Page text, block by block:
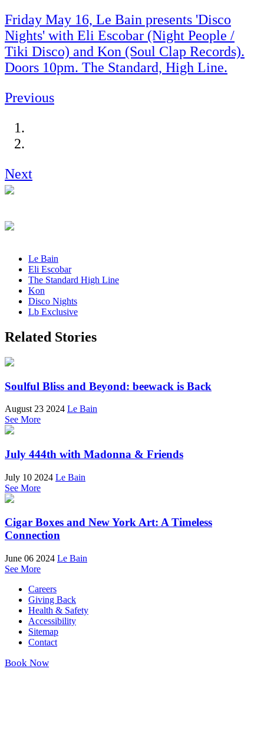
Friday May 16, Le Bain presents 'Disco
Nights' with Eli Escobar (Night People /
Tiki Disco) and Kon (Soul Clap Records).
Doors 10pm. The Standard, High Line.
Previous
Next
Le Bain
Eli Escobar
The Standard High Line
Kon
Disco Nights
Lb Exclusive
Related Stories
Soulful Bliss and Beyond: beewack is Back
August 23 2024 Le Bain
See More
July 444th with Madonna & Friends
July 10 2024 Le Bain
See More
Cigar Boxes and New York Art: A Timeless
Connection
June 06 2024 Le Bain
See More
Careers
Giving Back
Health & Safety
Accessibility
Sitemap
Contact
Book Now